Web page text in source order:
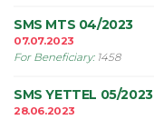
SMS MTS 04/2023
07.07.2023
For Beneficiary: 1458
SMS YETTEL 05/2023
28.06.2023